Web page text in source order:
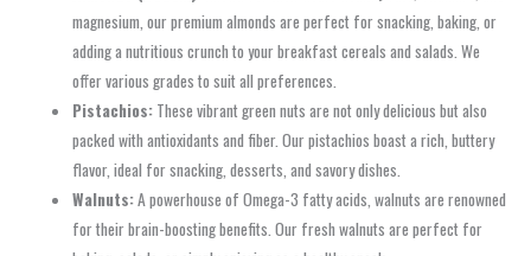
magnesium, our premium almonds are perfect for snacking, baking, or
adding a nutritious crunch to your breakfast cereals and salads. We
offer various grades to suit all preferences.
Pistachios: These vibrant green nuts are not only delicious but also
packed with antioxidants and fiber. Our pistachios boast a rich, buttery
flavor, ideal for snacking, desserts, and savory dishes.
Walnuts:A powerhouse of Omega-3 fatty acids, walnuts are renowned
for their brain-boosting benefits. Our fresh walnuts are perfect for